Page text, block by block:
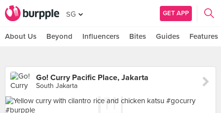
SG GET APP
About Us Beyond Influencers Bites Guides Features
Go! Curry Pacific Place, Jakarta
South Jakarta